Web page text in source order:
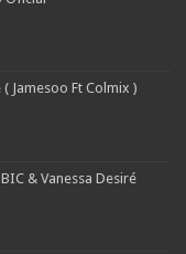
Jamesoo Ft Colmix )
BIC & Vanessa Desiré